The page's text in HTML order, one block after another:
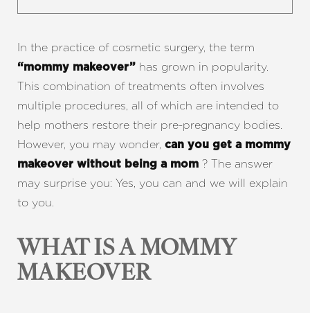
In the practice of cosmetic surgery, the term
“mommy makeover” has grown in popularity.
This combination of treatments often involves
multiple procedures, all of which are intended to
help mothers restore their pre-pregnancy bodies.
However, you may wonder, can you get a mommy
makeover without being a mom ? The answer
may surprise you: Yes, you can and we will explain
to you.
WHAT IS A MOMMY
MAKEOVER